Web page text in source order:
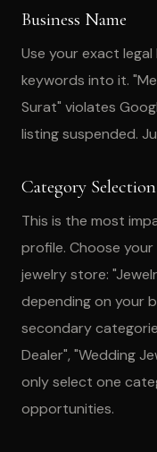
Business Name
Use your exact
keywords into it.
Surat" violates
listing suspended.
Category Selection
This is the most
profile. Choose
jewelry store:
depending on your
secondary
Dealer", "Wedding
only select one
opportunities.